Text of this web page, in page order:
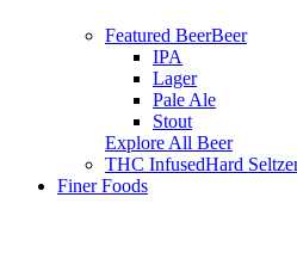
Featured BeerBeer
IPA
Lager
Pale Ale
Stout
Explore All Beer
THC InfusedHard
Finer Foods